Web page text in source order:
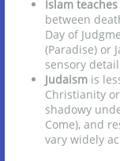
Islam
between
Day of
(Paradise) or
sensory
Judaism is
Christianity
shadowy
Come), and
vary widely